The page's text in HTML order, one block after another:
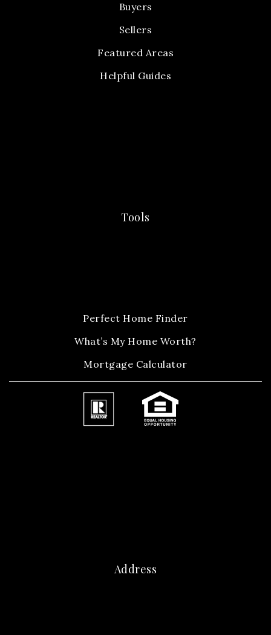
Address
Buyers
Sellers
Featured Areas
Helpful Guides
Tools
Perfect Home Finder
What’s My Home Worth?
Mortgage Calculator